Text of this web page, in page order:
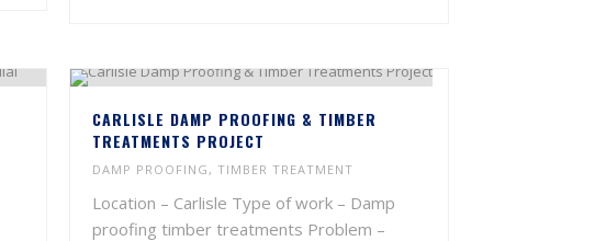
CARLISLE DAMP PROOFING & TIMBER
TREATMENTS PROJECT
DAMP PROOFING , TIMBER TREATMENT
Location – Carlisle Type of work – Damp
proofing timber treatments Problem –